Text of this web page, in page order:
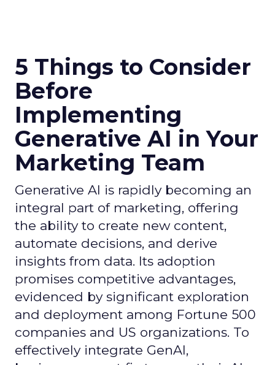
5 Things to Consider
Before
Implementing
Generative AI in Your
Marketing Team
Generative AI is rapidly becoming an
integral part of marketing, offering
the ability to create new content,
automate decisions, and derive
insights from data. Its adoption
promises competitive advantages,
evidenced by significant exploration
and deployment among Fortune 500
companies and US organizations. To
effectively integrate GenAI,